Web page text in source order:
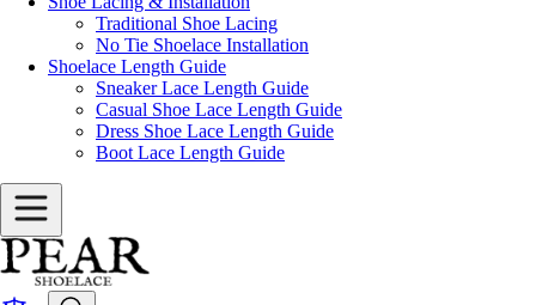
Traditional Shoe Lacing
No Tie Shoelace Installation
Shoelace Length Guide
Sneaker Lace Length Guide
Casual Shoe Lace Length Guide
Dress Shoe Lace Length Guide
Boot Lace Length Guide